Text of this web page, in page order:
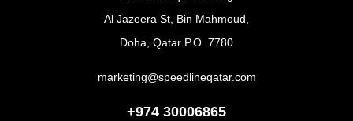
Al Jazeera St, Bin Mahmoud,
Doha, Qatar P.O. 7780
marketing@speedlineqatar.com
+974 30006865